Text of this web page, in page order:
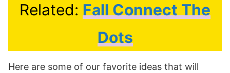
Related: Fall Connect The
Dots
Here are some of our favorite ideas that will